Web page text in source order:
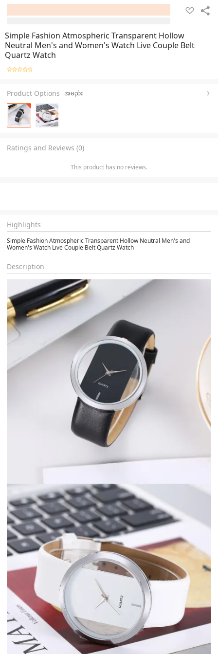
Simple Fashion Atmospheric Transparent Hollow
Neutral Men's and Women's Watch Live Couple Belt
Quartz Watch
Product Options အမည်း
Ratings and Reviews (0)
This product has no reviews.
Highlights
Simple Fashion Atmospheric Transparent Hollow Neutral Men's and
Women's Watch Live Couple Belt Quartz Watch
Description